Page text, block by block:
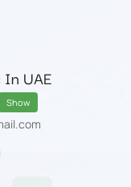
UAE
Show